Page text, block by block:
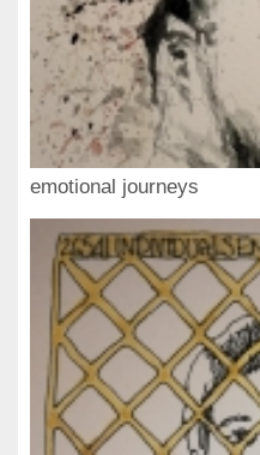
emotional journeys